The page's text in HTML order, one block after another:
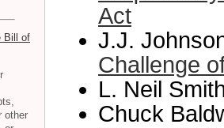
Act
J.J.
Challenge
L. Neil
Chuck
Bill of
other